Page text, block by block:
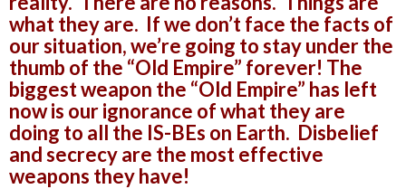
what they are. If we don’t face the facts of
our situation, we’re going to stay under the
thumb of the “Old Empire” forever! The
biggest weapon the “Old Empire” has left
now is our ignorance of what they are
doing to all the IS-BEs on Earth. Disbelief
and secrecy are the most effective
weapons they have!